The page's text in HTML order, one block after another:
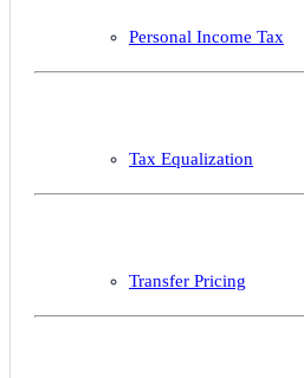
Personal Income Tax
Tax Equalization
Transfer Pricing